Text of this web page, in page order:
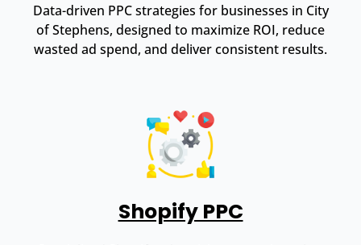
Data-driven PPC strategies for businesses in City
of Stephens, designed to maximize ROI, reduce
wasted ad spend, and deliver consistent results.
Shopify PPC